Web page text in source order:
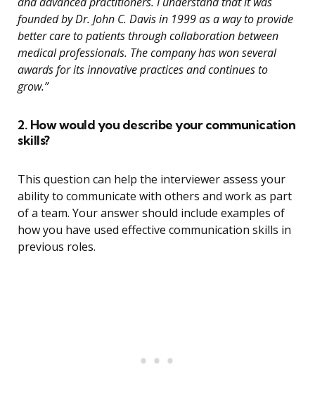
founded by Dr. John C. Davis in 1999 as a way to provide
better care to patients through collaboration between
medical professionals. The company has won several
awards for its innovative practices and continues to
grow.”
2. How would you describe your communication
skills?
This question can help the interviewer assess your
ability to communicate with others and work as part
of a team. Your answer should include examples of
how you have used effective communication skills in
previous roles.